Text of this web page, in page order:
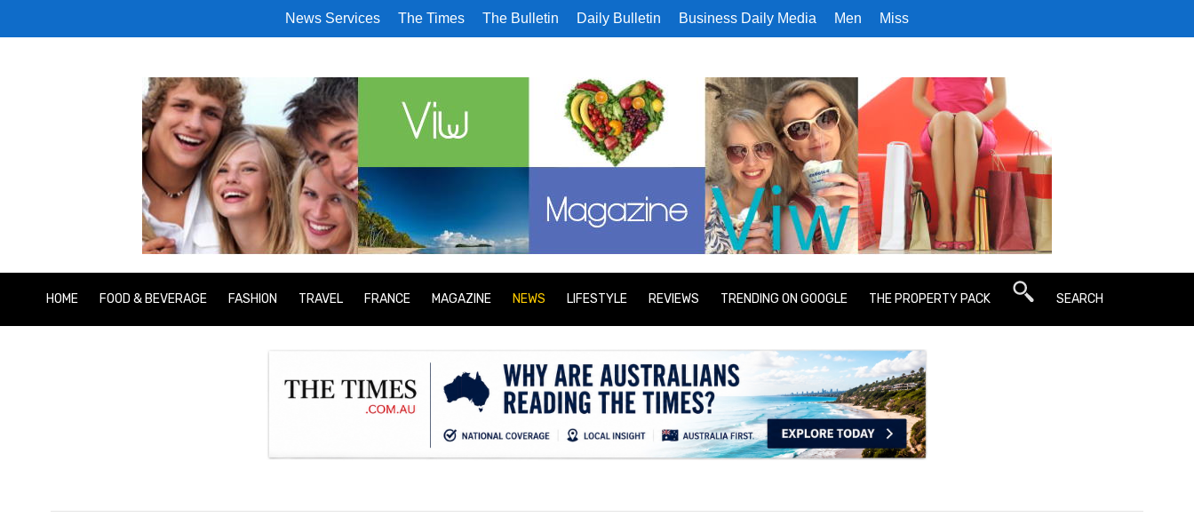
News Services The Times The Bulletin Daily Bulletin Business Daily Media Men Miss
HOME FOOD & BEVERAGE FASHION TRAVEL FRANCE MAGAZINE NEWS LIFESTYLE REVIEWS TRENDING ON GOOGLE THE PROPERTY PACK SEARCH
.